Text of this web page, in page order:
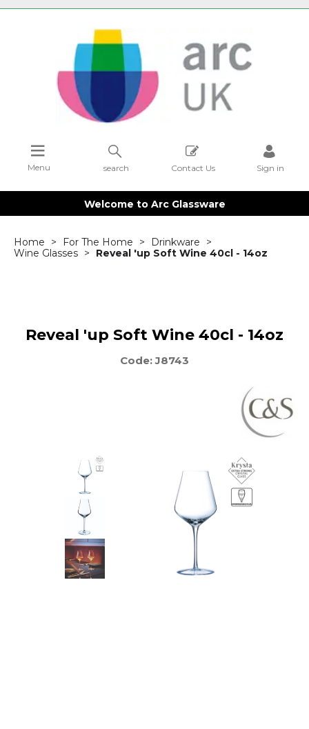
Contact Us Sign in
search
Menu
Welcome to Arc Glassware
Home For The Home
Drinkware
Wine Glasses
Reveal 'up Soft Wine 40cl - 14oz
Reveal 'up Soft Wine 40cl - 14oz
Code: J8743